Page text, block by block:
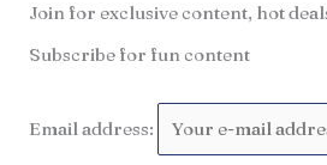
Join for exclusive content, hot
Subscribe for fun content
Email address: